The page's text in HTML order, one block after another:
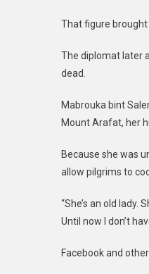
That figure brought
The diplomat later
dead.
Mabrouka bint
Mount Arafat, her
Because she was
allow pilgrims to
“She’s an old lady.
Until now I don’t
Facebook and